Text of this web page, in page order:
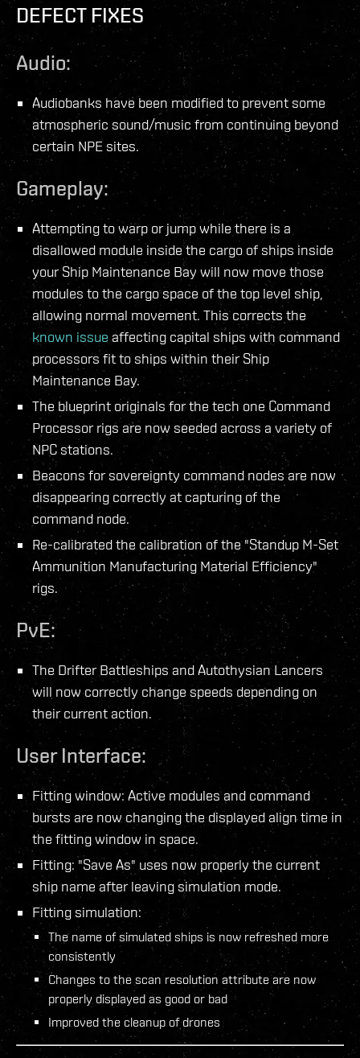
DEFECT FIXES
Audio:
Audiobanks have been modified to prevent some
atmospheric sound/music from continuing beyond
certain NPE sites.
Gameplay:
Attempting to warp or jump while there is a
disallowed module inside the cargo of ships inside
your Ship Maintenance Bay will now move those
modules to the cargo space of the top level ship,
allowing normal movement. This corrects the
known issue affecting capital ships with command
processors fit to ships within their Ship
Maintenance Bay.
The blueprint originals for the tech one Command
Processor rigs are now seeded across a variety of
NPC stations.
Beacons for sovereignty command nodes are now
disappearing correctly at capturing of the
command node.
Re-calibrated the calibration of the "Standup M-Set
Ammunition Manufacturing Material Efficiency"
rigs.
PvE:
The Drifter Battleships and Autothysian Lancers
will now correctly change speeds depending on
their current action.
User Interface:
Fitting window: Active modules and command
bursts are now changing the displayed align time in
the fitting window in space.
Fitting: "Save As" uses now properly the current
ship name after leaving simulation mode.
Fitting simulation:
The name of simulated ships is now refreshed more
consistently
Changes to the scan resolution attribute are now
properly displayed as good or bad
Improved the cleanup of drones